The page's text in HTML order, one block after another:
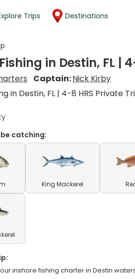
Trips Destinations
in Destin, FL |
Captain:Nick Kirby
in Destin, FL | 4-8 HRS Private
catching:
King Mackerel
inshore fishing charter in Destin